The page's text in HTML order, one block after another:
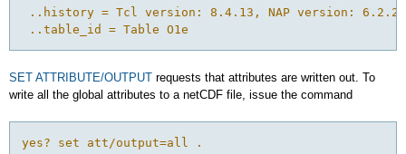
..history = Tcl version: 8.4.13, NAP version: 6.2.2
SET ATTRIBUTE/OUTPUT requests that attributes are written out. To
write all the global attributes to a netCDF file, issue the command
yes? set att/output=all .